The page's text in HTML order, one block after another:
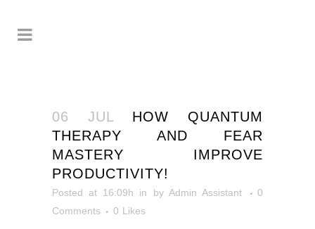
06 JUL HOW QUANTUM
THERAPY AND FEAR
MASTERY IMPROVE
PRODUCTIVITY!
Posted at 16:09h in by Admin Assistant
0
Comments
0 Likes